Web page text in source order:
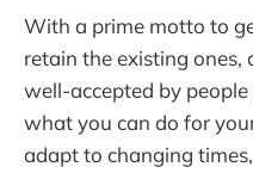
With a prime motto to
retain the existing ones,
well-accepted by
what you can do for
adapt to changing